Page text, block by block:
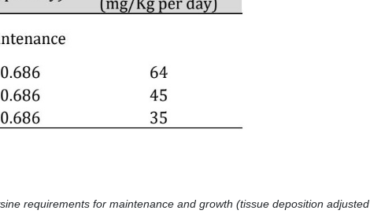
requirements for maintenance and growth (tissue deposition adjusted